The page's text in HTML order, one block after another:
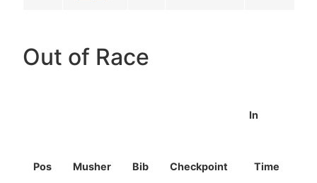
Out of Race
Pos Musher Bib Checkpoint
In
Time